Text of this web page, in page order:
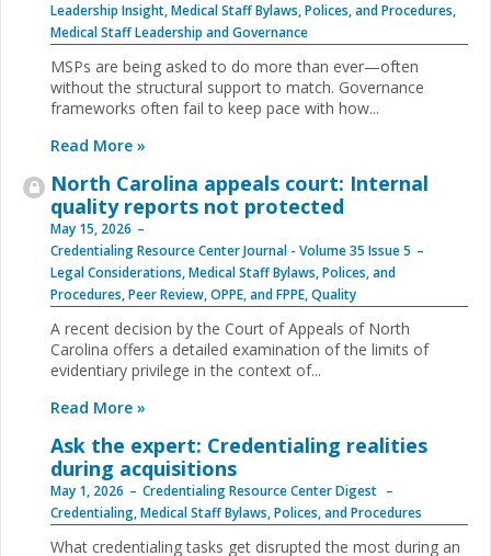
Leadership Insight,Medical Staff Bylaws, Polices, and Procedures,
Medical Staff Leadership and Governance
MSPs are being asked to do more than ever—often
without the structural support to match. Governance
frameworks often fail to keep pace with how...
Read More »
North Carolina appeals court: Internal
quality reports not protected
May 15, 2026
Credentialing Resource Center Journal - Volume 35 Issue 5
Legal Considerations,Medical Staff Bylaws, Polices, and
Procedures,Peer Review, OPPE, and FPPE,Quality
A recent decision by the Court of Appeals of North
Carolina offers a detailed examination of the limits of
evidentiary privilege in the context of...
Read More »
Ask the expert: Credentialing realities
during acquisitions
May 1, 2026
Credentialing Resource Center Digest
Credentialing,Medical Staff Bylaws, Polices, and Procedures
What credentialing tasks get disrupted the most during an